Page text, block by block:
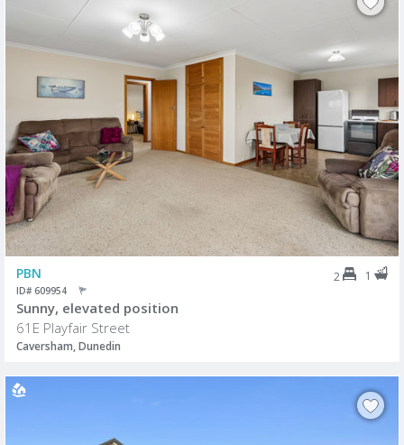
PBN 2 1
ID# 609954
Sunny, elevated position
61E Playfair Street
Caversham, Dunedin